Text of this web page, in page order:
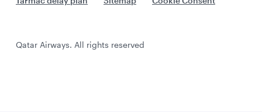
Qatar Airways. All rights reserved